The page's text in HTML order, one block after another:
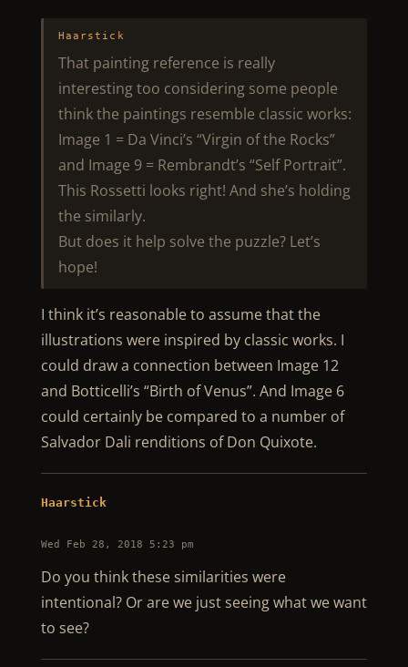
Haarstick
That painting reference is really
interesting too considering some people
think the paintings resemble classic works:
Image 1 = Da Vinci’s “Virgin of the Rocks”
and Image 9 = Rembrandt’s “Self Portrait”.
This Rossetti looks right! And she’s holding
the similarly.
But does it help solve the puzzle? Let’s
hope!
I think it’s reasonable to assume that the
illustrations were inspired by classic works. I
could draw a connection between Image 12
and Botticelli’s “Birth of Venus”. And Image 6
could certainly be compared to a number of
Salvador Dali renditions of Don Quixote.
Haarstick
Wed Feb 28, 2018 5:23 pm
Do you think these similarities were
intentional? Or are we just seeing what we want
to see?